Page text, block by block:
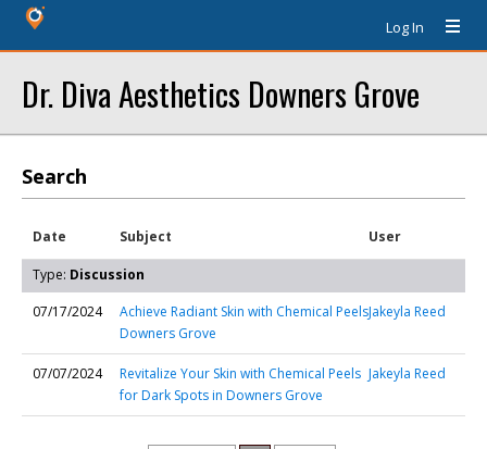
Log In
Dr. Diva Aesthetics Downers Grove
Search
Date Subject User
Type: Discussion
07/17/2024
Achieve Radiant Skin with Chemical Peels
Downers Grove
Jakeyla Reed
07/07/2024
Revitalize Your Skin with Chemical Peels
for Dark Spots in Downers Grove
Jakeyla Reed